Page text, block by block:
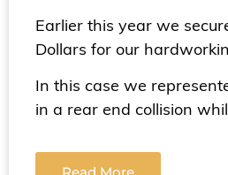
Earlier this year we
Dollars for our
In this case we
in a rear end collision
Read More